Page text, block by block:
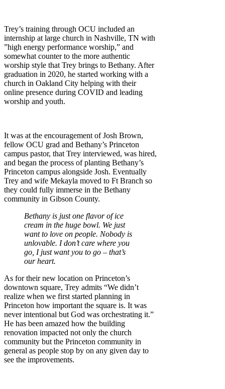
Trey’s training through OCU included an
internship at large church in Nashville, TN with
”high energy performance worship,” and
somewhat counter to the more authentic
worship style that Trey brings to Bethany. After
graduation in 2020, he started working with a
church in Oakland City helping with their
online presence during COVID and leading
worship and youth.
It was at the encouragement of Josh Brown,
fellow OCU grad and Bethany’s Princeton
campus pastor, that Trey interviewed, was hired,
and began the process of planting Bethany’s
Princeton campus alongside Josh. Eventually
Trey and wife Mekayla moved to Ft Branch so
they could fully immerse in the Bethany
community in Gibson County.
Bethany is just one flavor of ice
cream in the huge bowl. We just
want to love on people. Nobody is
unlovable. I don’t care where you
go, I just want you to go – that’s
our heart.
As for their new location on Princeton’s
downtown square, Trey admits “We didn’t
realize when we first started planning in
Princeton how important the square is. It was
never intentional but God was orchestrating it.”
He has been amazed how the building
renovation impacted not only the church
community but the Princeton community in
general as people stop by on any given day to
see the improvements.